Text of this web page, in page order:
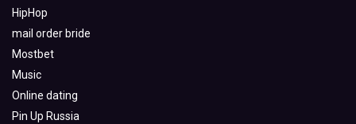
HipHop
mail order bride
Mostbet
Music
Online dating
Pin Up Russia